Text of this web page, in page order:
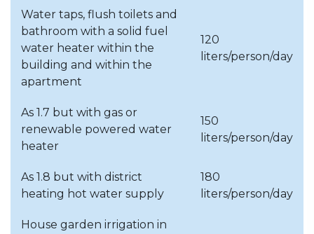
Kristoforo
September
Budapest, Districts XIII., XX.;
Biatorbágy
October
Szigetszentmiklós-
Lakihegy;
Szigetszentmiklós*
November
Budapest, District IV.;
Dunabogdány;
Szigetszentmiklós*
Water taps, flush toilets and
bathroom with a solid fuel
water heater within the
building and within the
apartment
120
liters/person/day
As 1.7 but with gas or
renewable powered water
heater
150
liters/person/day
As 1.8 but with district
heating hot water supply
180
liters/person/day
House garden irrigation in